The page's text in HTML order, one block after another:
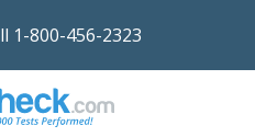
1-800-456-2323